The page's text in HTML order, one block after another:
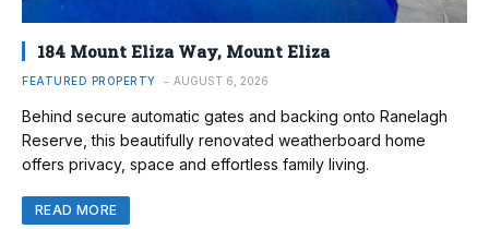
184 Mount Eliza Way, Mount Eliza
FEATURED PROPERTY AUGUST 6, 2026
Behind secure automatic gates and backing onto Ranelagh
Reserve, this beautifully renovated weatherboard home
offers privacy, space and effortless family living.
READ MORE